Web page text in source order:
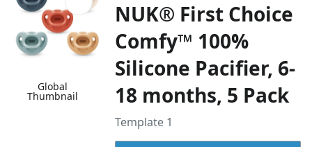
Global
Thumbnail
NUK® First Choice
Comfy™ 100%
Silicone Pacifier, 6-
18 months, 5 Pack
Template 1